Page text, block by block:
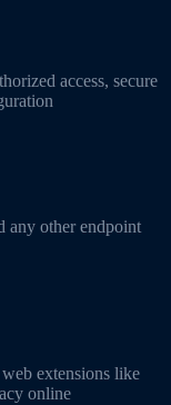
access, secure
any other endpoint
extensions like
online